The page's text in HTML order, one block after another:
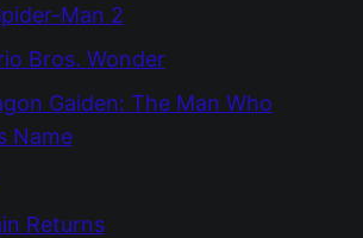
Man 2
Bros. Wonder
Gaiden: The Man Who
Name
Returns